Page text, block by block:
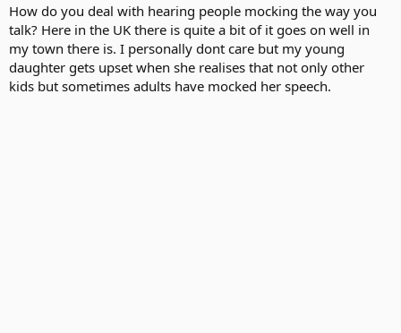
r
t
e
r
How do you deal with hearing people mocking the way you
talk? Here in the UK there is quite a bit of it goes on well in
my town there is. I personally dont care but my young
daughter gets upset when she realises that not only other
kids but sometimes adults have mocked her speech.